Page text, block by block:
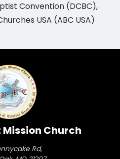
Convention (DCBC),
USA (ABC USA)
Church
Rd,